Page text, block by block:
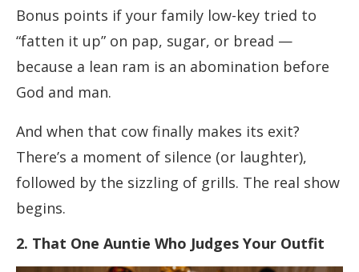
Bonus points if your family low-key tried to
“fatten it up” on pap, sugar, or bread —
because a lean ram is an abomination before
God and man.
And when that cow finally makes its exit?
There’s a moment of silence (or laughter),
followed by the sizzling of grills. The real show
begins.
2. That One Auntie Who Judges Your Outfit